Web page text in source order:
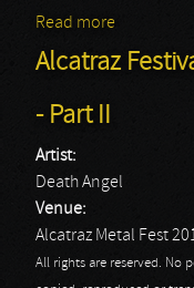
Read more
Alcatraz
- Part II
Artist:
Death Angel
Venue:
Alcatraz Metal Fest
All rights are reserved. No